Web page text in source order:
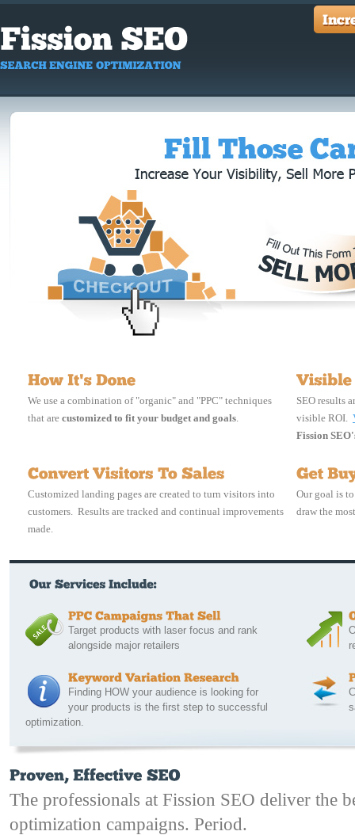
We use a combination of "organic" and "PPC" techniques
that are customized to fit your budget and goals.
SEO results
visible ROI.
Fission
Customized landing pages are created to turn visitors into
customers. Results are tracked and continual improvements
made.
Our goal is
draw the
Target products with laser focus and rank
alongside major retailers
Finding HOW your audience is looking for
your products is the first step to successful
optimization.
The professionals at Fission SEO deliver the
optimization campaigns. Period.